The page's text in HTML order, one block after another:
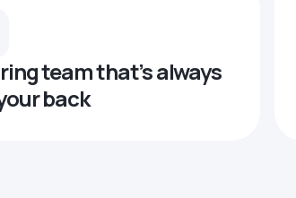
team that’s always
back